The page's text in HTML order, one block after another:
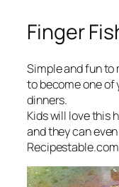
Finger
Simple and fun to
to become one of
dinners.
Kids will love this
and they can